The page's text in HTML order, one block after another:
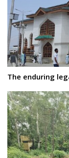
The enduring